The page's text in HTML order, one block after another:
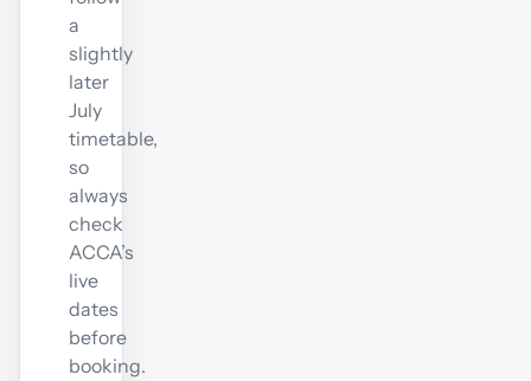
a
slightly
later
July
timetable,
so
always
check
ACCA’s
live
dates
before
booking.